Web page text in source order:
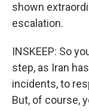
shown
escalation.
INSKEEP: So
step, as Iran
incidents, to
But, of course,